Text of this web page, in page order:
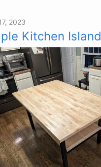
2023
Kitchen Island